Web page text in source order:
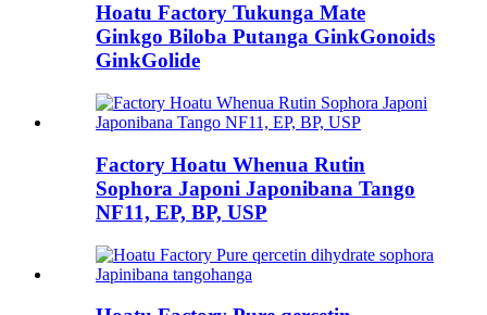
Hoatu Factory Tukunga Mate
Ginkgo Biloba Putanga GinkGonoids
GinkGolide
Factory Hoatu Whenua Rutin
Sophora Japoni Japonibana Tango
NF11, EP, BP, USP